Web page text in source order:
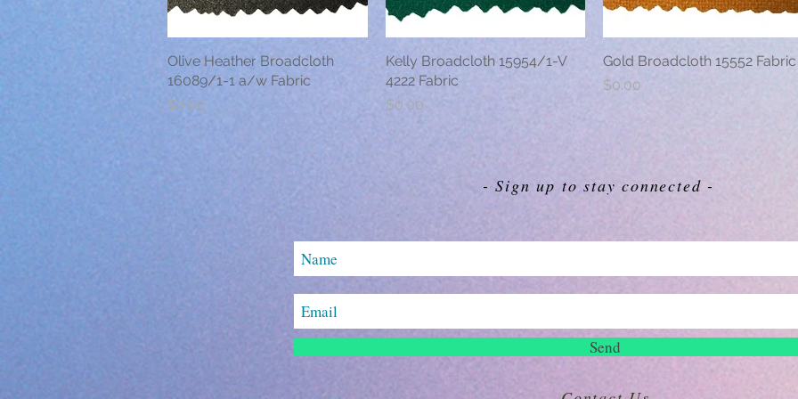
Quick View
Olive Heather Broadcloth
16089/1-1 a/w Fabric
Price
$0.00
Quick View
Kelly Broadcloth 15954/1-V
4222 Fabric
Price
$0.00
Quick View
Gold Broadcloth 15552 Fabric
Price
$0.00
- Sign up to stay connected -
Send